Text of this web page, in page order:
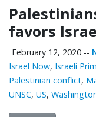
favors
February 12, 2020 --
Israel Now, Israeli
Palestinian conflict,
UNSC, US,